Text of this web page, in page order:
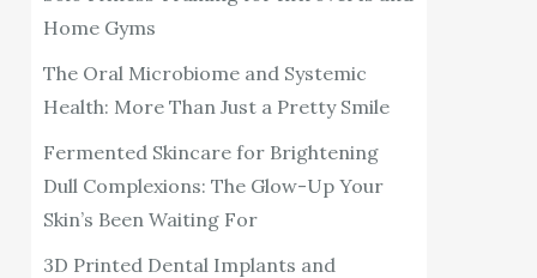
Home Gyms
The Oral Microbiome and Systemic
Health: More Than Just a Pretty Smile
Fermented Skincare for Brightening
Dull Complexions: The Glow-Up Your
Skin’s Been Waiting For
3D Printed Dental Implants and